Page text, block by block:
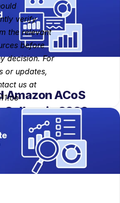
verify
the relevant
before
decision. For
or updates,
us at
Amazon ACoS
Sellers in 2026